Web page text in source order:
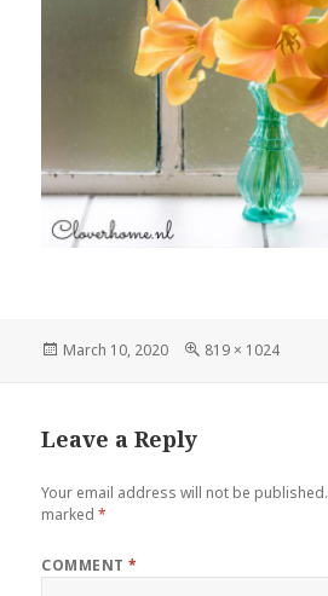
Posted
March 10, 2020
Full
819 × 1024
Leave a Reply
Your email address will not be published.
marked*
COMMENT*